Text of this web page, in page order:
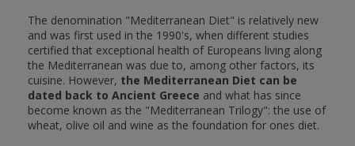
The denomination "Mediterranean Diet" is relatively new
and was first used in the 1990's, when different studies
certified that exceptional health of Europeans living along
the Mediterranean was due to, among other factors, its
cuisine. However, the Mediterranean Diet can be
dated back to Ancient Greece and what has since
become known as the "Mediterranean Trilogy": the use of
wheat, olive oil and wine as the foundation for ones diet.